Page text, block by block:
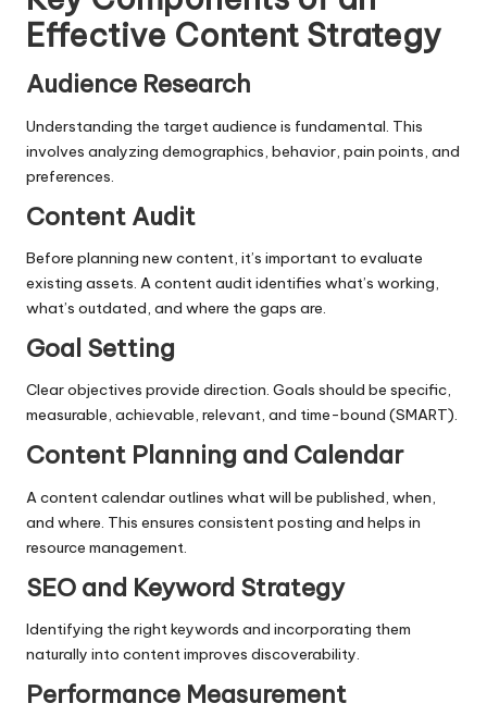
Effective Content Strategy
Audience Research
Understanding the target audience is fundamental. This
involves analyzing demographics, behavior, pain points, and
preferences.
Content Audit
Before planning new content, it’s important to evaluate
existing assets. A content audit identifies what’s working,
what’s outdated, and where the gaps are.
Goal Setting
Clear objectives provide direction. Goals should be specific,
measurable, achievable, relevant, and time-bound (SMART).
Content Planning and Calendar
A content calendar outlines what will be published, when,
and where. This ensures consistent posting and helps in
resource management.
SEO and Keyword Strategy
Identifying the right keywords and incorporating them
naturally into content improves discoverability.
Performance Measurement